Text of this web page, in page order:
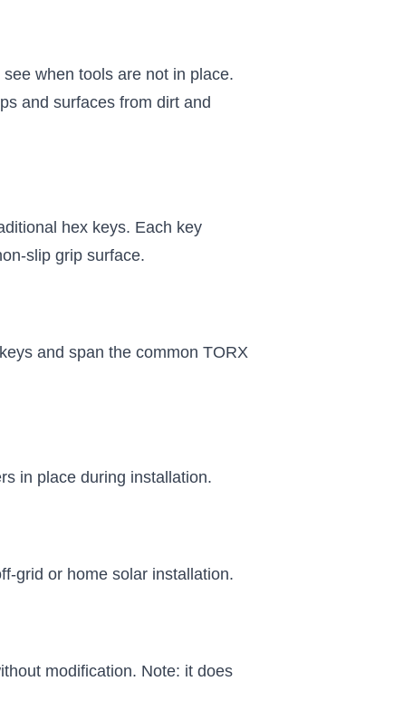
when tools are not in place.
and surfaces from dirt and
hex keys. Each key
slip grip surface.
and span the common TORX
in place during installation.
grid or home solar installation.
modification. Note: it does